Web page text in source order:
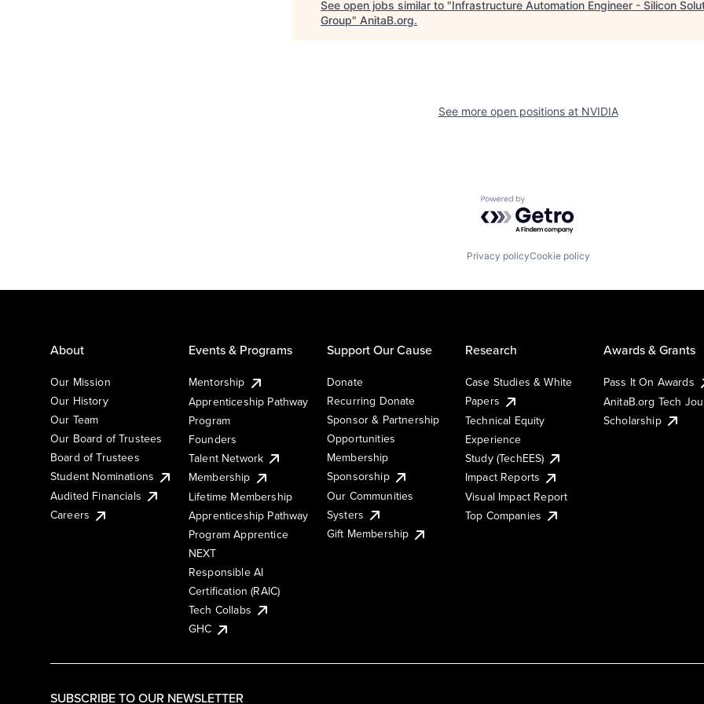
See open jobs similar to "Infrastructure Automation Engineer - Silicon
Group" AnitaB.org.
See more open positions at NVIDIA
Powered by Getro.com
Privacy policyCookie policy
SUBSCRIBE TO OUR NEWSLETTER
About
Our Mission
Our History
Our Team
Our Board of Trustees
Board of Trustees
Student Nominations
Audited Financials
Careers
Events & Programs
Mentorship
Apprenticeship Pathway
Program
Founders
Talent Network
Membership
Lifetime Membership
Apprenticeship Pathway
Program Apprentice
NEXT
Responsible AI
Certification (RAIC)
Tech Collabs
GHC
Support Our Cause
Donate
Recurring Donate
Sponsor & Partnership
Opportunities
Membership
Sponsorship
Our Communities
Systers
Gift Membership
Research
Case Studies & White
Papers
Technical Equity
Experience
Study (TechEES)
Impact Reports
Visual Impact Report
Top Companies
Awards & Grants
Pass It On Awards
AnitaB.org Tech
Scholarship